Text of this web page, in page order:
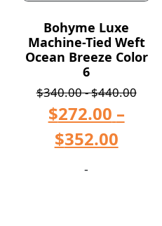
Bohyme Luxe
Machine-Tied Weft
Ocean Breeze Color
6
$340.00-$440.00
$272.00 –
$352.00
-